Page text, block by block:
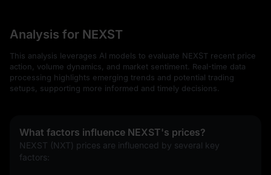
Analysis for NEXST
This analysis leverages AI models to evaluate NEXST recent price
action, volume dynamics, and market sentiment. Real-time data
processing highlights emerging trends and potential trading
setups, supporting more informed and timely decisions.
What factors influence NEXST's prices?
NEXST (NXT) prices are influenced by several key
factors: